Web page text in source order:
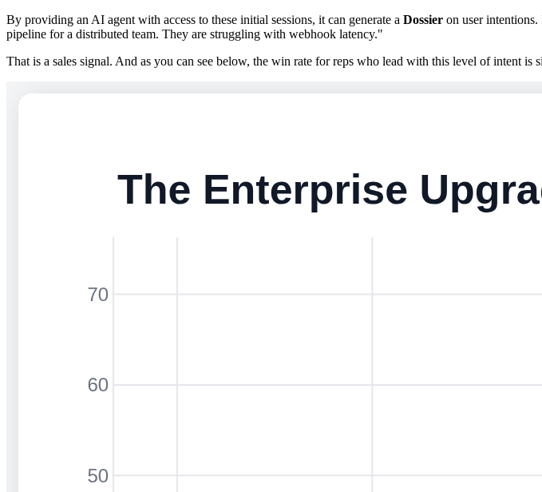
By providing an AI agent with access to these initial sessions, it can generate a Dossier on user
pipeline for a distributed team. They are struggling with webhook latency."
That is a sales signal. And as you can see below, the win rate for reps who lead with this level of intent is